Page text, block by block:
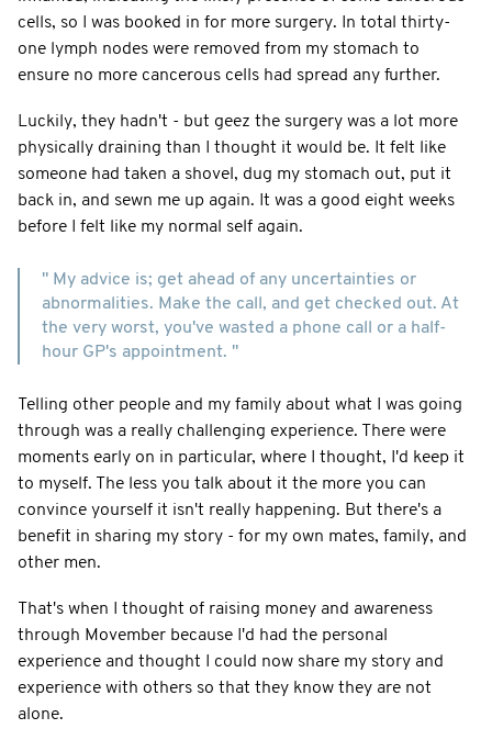
cells, so I was booked in for more surgery. In total thirty-
one lymph nodes were removed from my stomach to
ensure no more cancerous cells had spread any further.
Luckily, they hadn't - but geez the surgery was a lot more
physically draining than I thought it would be. It felt like
someone had taken a shovel, dug my stomach out, put it
back in, and sewn me up again. It was a good eight weeks
before I felt like my normal self again.
" My advice is; get ahead of any uncertainties or
abnormalities. Make the call, and get checked out. At
the very worst, you've wasted a phone call or a half-
hour GP's appointment. "
Telling other people and my family about what I was going
through was a really challenging experience. There were
moments early on in particular, where I thought, I'd keep it
to myself. The less you talk about it the more you can
convince yourself it isn't really happening. But there's a
benefit in sharing my story - for my own mates, family, and
other men.
That's when I thought of raising money and awareness
through Movember because I'd had the personal
experience and thought I could now share my story and
experience with others so that they know they are not
alone.